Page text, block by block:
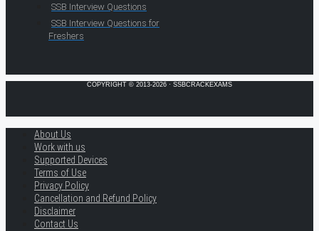
SSB Interview Questions
SSB Interview Questions for
Freshers
COPYRIGHT © 2013-2026 · SSBCRACKEXAMS
About Us
Work with us
Supported Devices
Terms of Use
Privacy Policy
Cancellation and Refund Policy
Disclaimer
Contact Us